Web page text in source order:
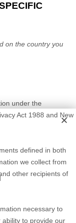
on the country you
under the
Act 1988 and New
defined in both
we collect from
other recipients of
necessary to
to provide our
and